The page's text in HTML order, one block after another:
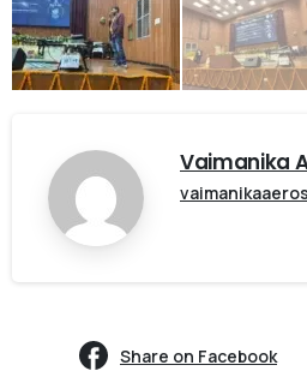
Vaimanika
Share on Facebook